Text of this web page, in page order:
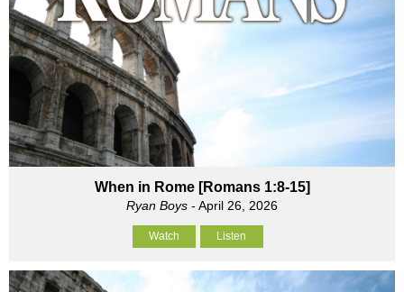
When in Rome [Romans 1:8-15]
Ryan Boys - April 26, 2026
Watch Listen